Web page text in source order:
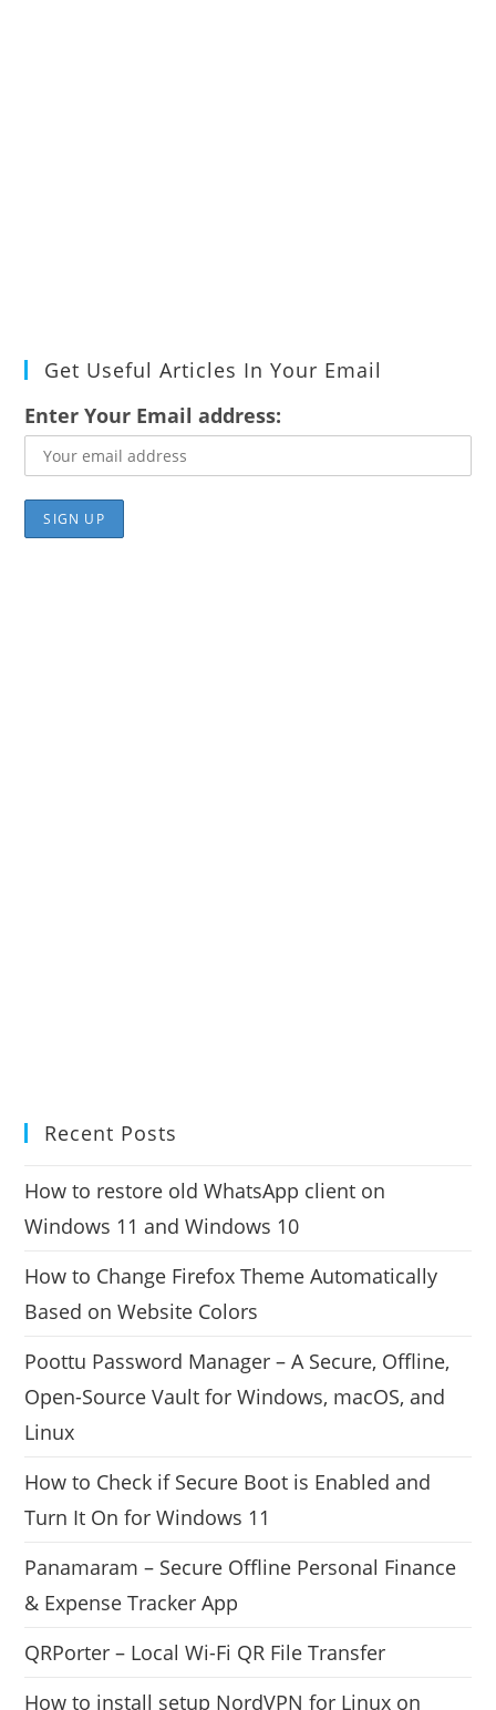
Get Useful Articles In Your Email
Enter Your Email address:
Recent Posts
How to restore old WhatsApp client on
Windows 11 and Windows 10
How to Change Firefox Theme Automatically
Based on Website Colors
Poottu Password Manager – A Secure, Offline,
Open-Source Vault for Windows, macOS, and
Linux
How to Check if Secure Boot is Enabled and
Turn It On for Windows 11
Panamaram – Secure Offline Personal Finance
& Expense Tracker App
QRPorter – Local Wi-Fi QR File Transfer
How to install setup NordVPN for Linux on